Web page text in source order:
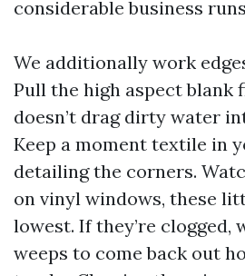
considerable business
We additionally work
Pull the high aspect blank
doesn’t drag dirty water
Keep a moment textile in
detailing the corners.
on vinyl windows, these
lowest. If they’re clogged,
weeps to come back out